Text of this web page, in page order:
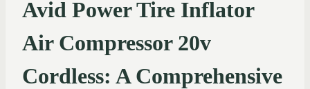
Avid Power Tire Inflator
Air Compressor 20v
Cordless: A Comprehensive